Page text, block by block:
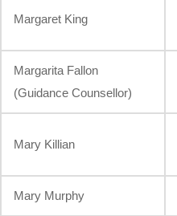
Margaret King
Margarita Fallon
(Guidance Counsellor)
Mary Killian
Mary Murphy